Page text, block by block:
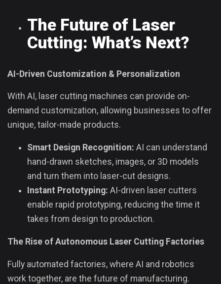
The Future of Laser
Cutting: What’s Next?
AI-Driven Customization & Personalization
With AI, laser cutting machines can provide on-
demand customization, allowing businesses to offer
unique, tailor-made products.
Smart Design Recognition: AI can understand
hand-drawn sketches, images, or 3D models
and turn them into laser-cut designs.
Instant Prototyping: AI-driven laser cutters
enable rapid prototyping, reducing the time it
takes from design to production.
The Rise of Autonomous Laser Cutting Factories
Fully automated factories, where AI and robotics
work together, are the future of manufacturing.